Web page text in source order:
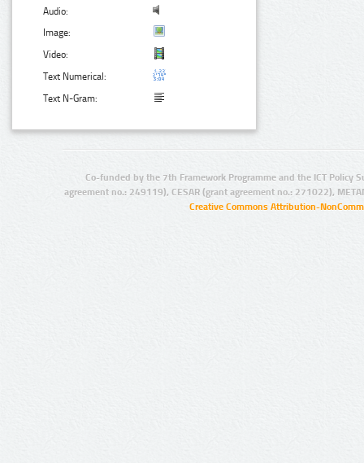
Audio:
Image:
Video:
Text Numerical:
Text N-Gram:
Co-funded by the 7th Framework Programme and the ICT Policy
agreement no.: 249119), CESAR (grant agreement no.: 271022),
Creative Commons Attribution-